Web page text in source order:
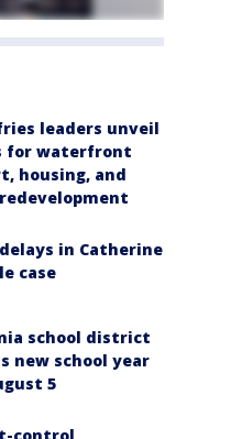
leaders unveil
for waterfront
housing, and
in Catherine
case
school district
new school year
5